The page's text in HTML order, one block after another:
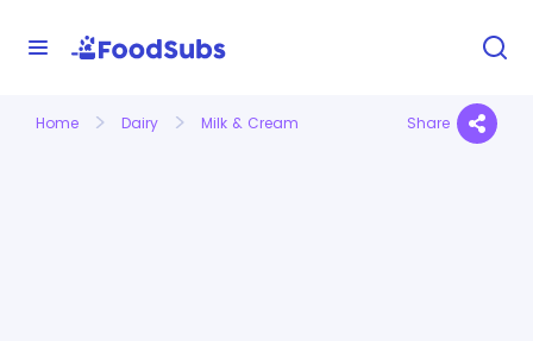
Home Dairy Milk & Cream Share